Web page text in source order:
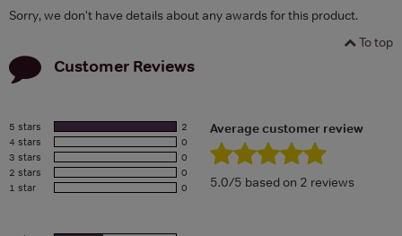
Sorry, we don't have details about any awards for this product.
To top
Customer Reviews
5 stars
2
4 stars
0
3 stars
0
2 stars
0
1 star
0
Average customer review
5.0/5 based on 2 reviews